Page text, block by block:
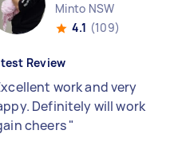
Minto NSW
4.1 (109)
Review
work and very
Definitely will work
cheers"